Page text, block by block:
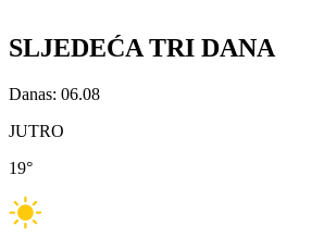
SLJEDEĆA TRI DANA
Danas: 06.08
JUTRO
19°